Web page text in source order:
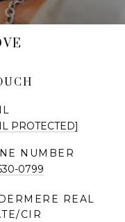
PROTECTED]
NUMBER
0799